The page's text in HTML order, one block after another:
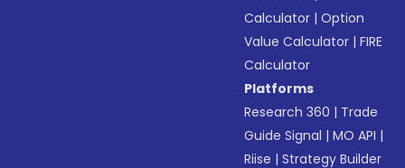
Calculator |Option
Value Calculator |FIRE
Calculator
Platforms
Research 360 | Trade
Guide Signal |MO API |
Riise |Strategy Builder